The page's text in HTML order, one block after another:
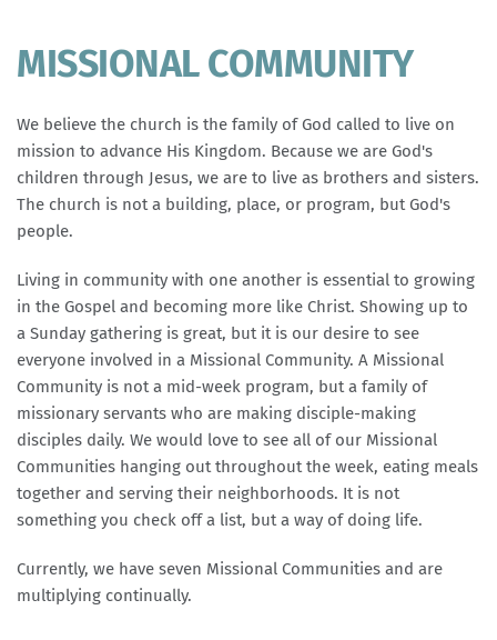
MISSIONAL COMMUNITY
We believe the church is the family of God called to live on
mission to advance His Kingdom. Because we are God's
children through Jesus, we are to live as brothers and sisters.
The church is not a building, place, or program, but God's
people.
Living in community with one another is essential to growing
in the Gospel and becoming more like Christ. Showing up to
a Sunday gathering is great, but it is our desire to see
everyone involved in a Missional Community. A Missional
Community is not a mid-week program, but a family of
missionary servants who are making disciple-making
disciples daily. We would love to see all of our Missional
Communities hanging out throughout the week, eating meals
together and serving their neighborhoods. It is not
something you check off a list, but a way of doing life.
Currently, we have seven Missional Communities and are
multiplying continually.